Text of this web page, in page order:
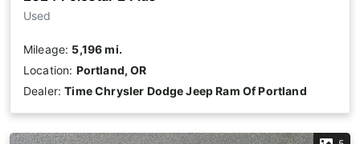
Used
Mileage: 5,196 mi.
Location: Portland, OR
Dealer:Time Chrysler Dodge Jeep Ram Of Portland